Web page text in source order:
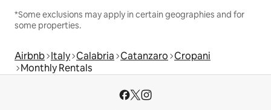
*Some exclusions may apply in certain geographies and for
some properties.
Airbnb Italy Calabria Catanzaro Cropani
Monthly Rentals